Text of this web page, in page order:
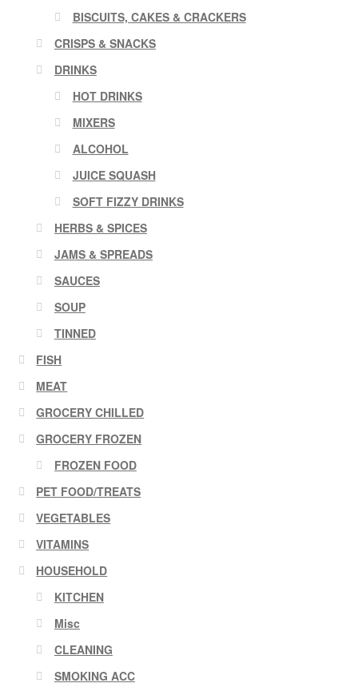
BISCUITS, CAKES & CRACKERS
CRISPS & SNACKS
DRINKS
HOT DRINKS
MIXERS
ALCOHOL
JUICE SQUASH
SOFT FIZZY DRINKS
HERBS & SPICES
JAMS & SPREADS
SAUCES
SOUP
TINNED
FISH
MEAT
GROCERY CHILLED
GROCERY FROZEN
FROZEN FOOD
PET FOOD/TREATS
VEGETABLES
VITAMINS
HOUSEHOLD
KITCHEN
Misc
CLEANING
SMOKING ACC